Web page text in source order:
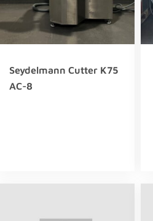
Seydelmann Cutter K75
AC-8